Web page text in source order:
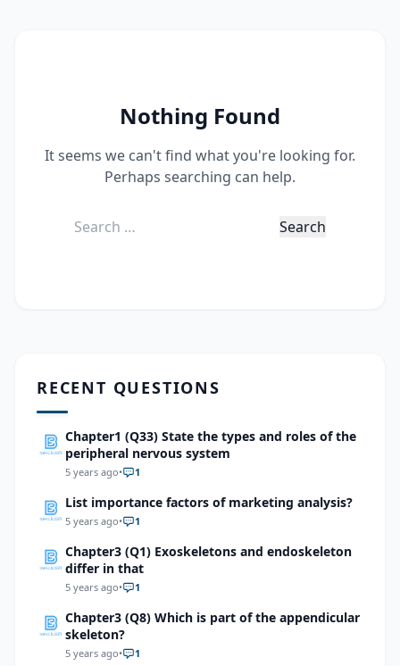
Nothing Found
It seems we can't find what you're looking for.
Perhaps searching can help.
Search
RECENT QUESTIONS
Chapter1 (Q33) State the types and roles of the
peripheral nervous system
5 years ago• 1
List importance factors of marketing analysis?
5 years ago• 1
Chapter3 (Q1) Exoskeletons and endoskeleton
differ in that
5 years ago• 1
Chapter3 (Q8) Which is part of the appendicular
skeleton?
5 years ago• 1